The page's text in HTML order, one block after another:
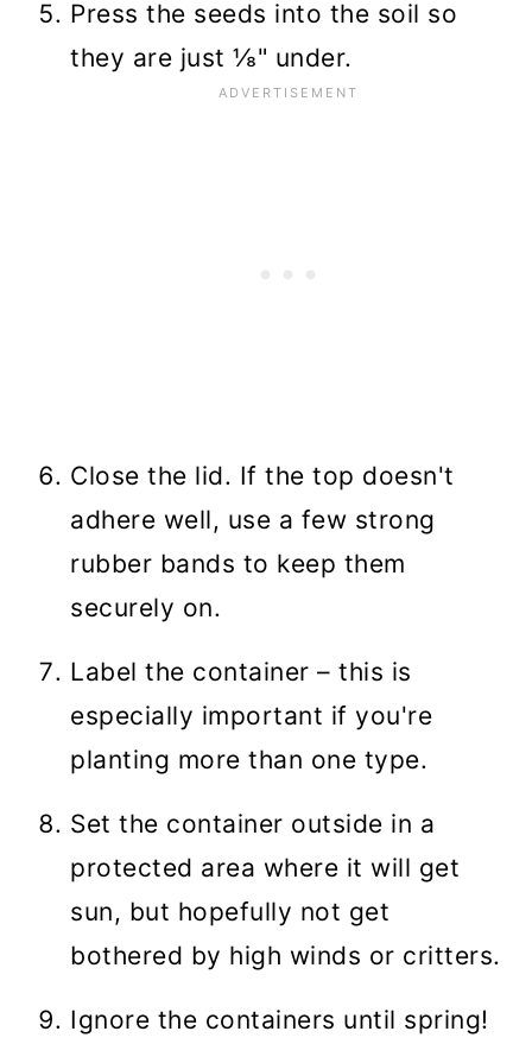
Press the seeds into the soil so
they are just ⅛" under.
Close the lid. If the top doesn't
adhere well, use a few strong
rubber bands to keep them
securely on.
Label the container – this is
especially important if you're
planting more than one type.
Set the container outside in a
protected area where it will get
sun, but hopefully not get
bothered by high winds or critters.
Ignore the containers until spring!